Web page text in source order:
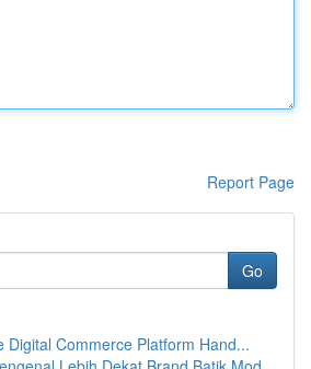
Report Page
Go
Digital Commerce Platform Hand...